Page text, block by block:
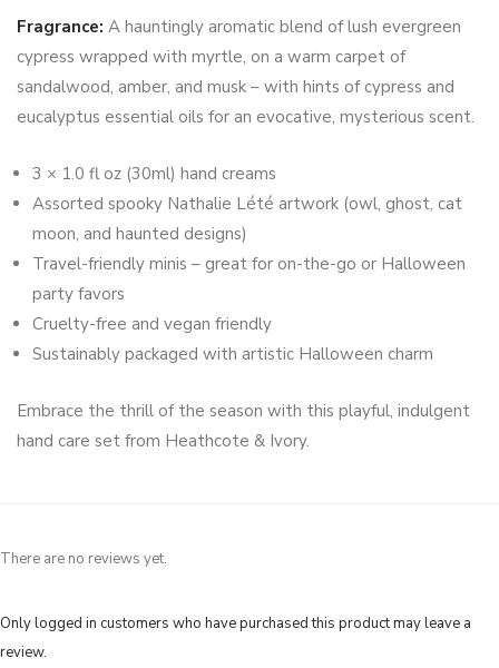
Fragrance: A hauntingly aromatic blend of lush evergreen
cypress wrapped with myrtle, on a warm carpet of
sandalwood, amber, and musk – with hints of cypress and
eucalyptus essential oils for an evocative, mysterious scent.
3 × 1.0 fl oz (30ml) hand creams
Assorted spooky Nathalie Lété artwork (owl, ghost, cat
moon, and haunted designs)
Travel-friendly minis – great for on-the-go or Halloween
party favors
Cruelty-free and vegan friendly
Sustainably packaged with artistic Halloween charm
Embrace the thrill of the season with this playful, indulgent
hand care set from Heathcote & Ivory.
There are no reviews yet.
Only logged in customers who have purchased this product may leave a
review.